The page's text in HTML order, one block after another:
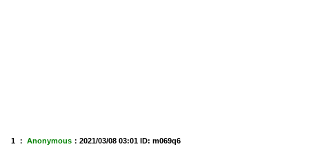
1 ： Anonymous ： 2021/03/08 03:01 ID: m069q6